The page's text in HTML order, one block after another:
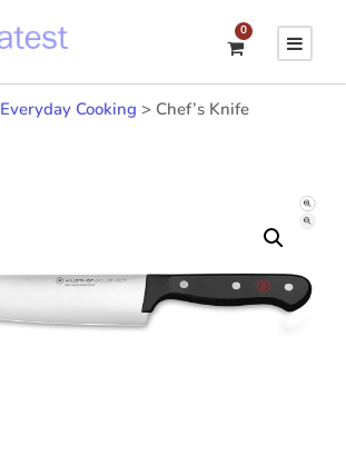
0
Everyday Cooking > Chef’s Knife